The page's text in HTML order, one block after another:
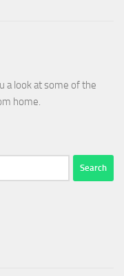
a look at some of the
home.